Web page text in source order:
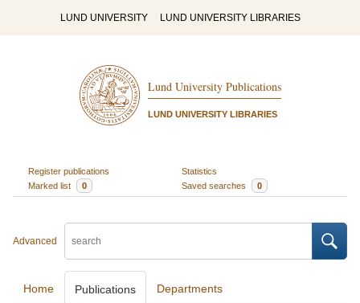
LUND UNIVERSITY LUND UNIVERSITY LIBRARIES
Lund University Publications
LUND UNIVERSITY LIBRARIES
Register publications
Statistics
Marked list
0 Saved searches 0
Advanced
Home Publications Departments